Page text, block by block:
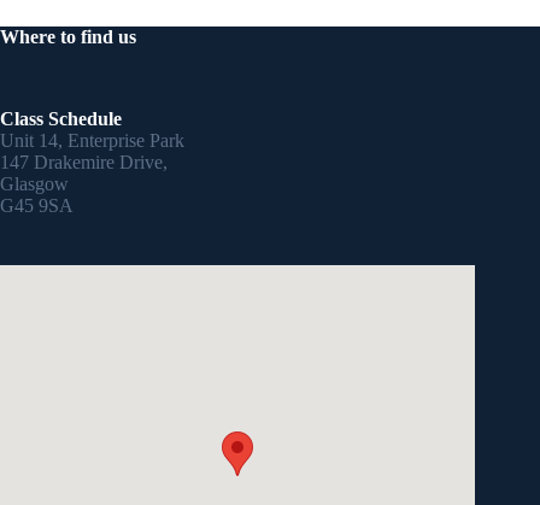
Where to find us
Class Schedule
Unit 14, Enterprise Park
147 Drakemire Drive,
Glasgow
G45 9SA